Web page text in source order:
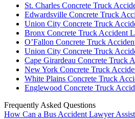
St. Charles Concrete Truck
Edwardsville Concrete Truck
Union City Concrete Truck
Bronx Concrete Truck Accident
O’Fallon Concrete Truck
Union City Concrete Truck
Cape Girardeau Concrete Truck
New York Concrete Truck
White Plains Concrete Truck
Englewood Concrete Truck
Frequently Asked Questions
How Can a Bus Accident Lawyer